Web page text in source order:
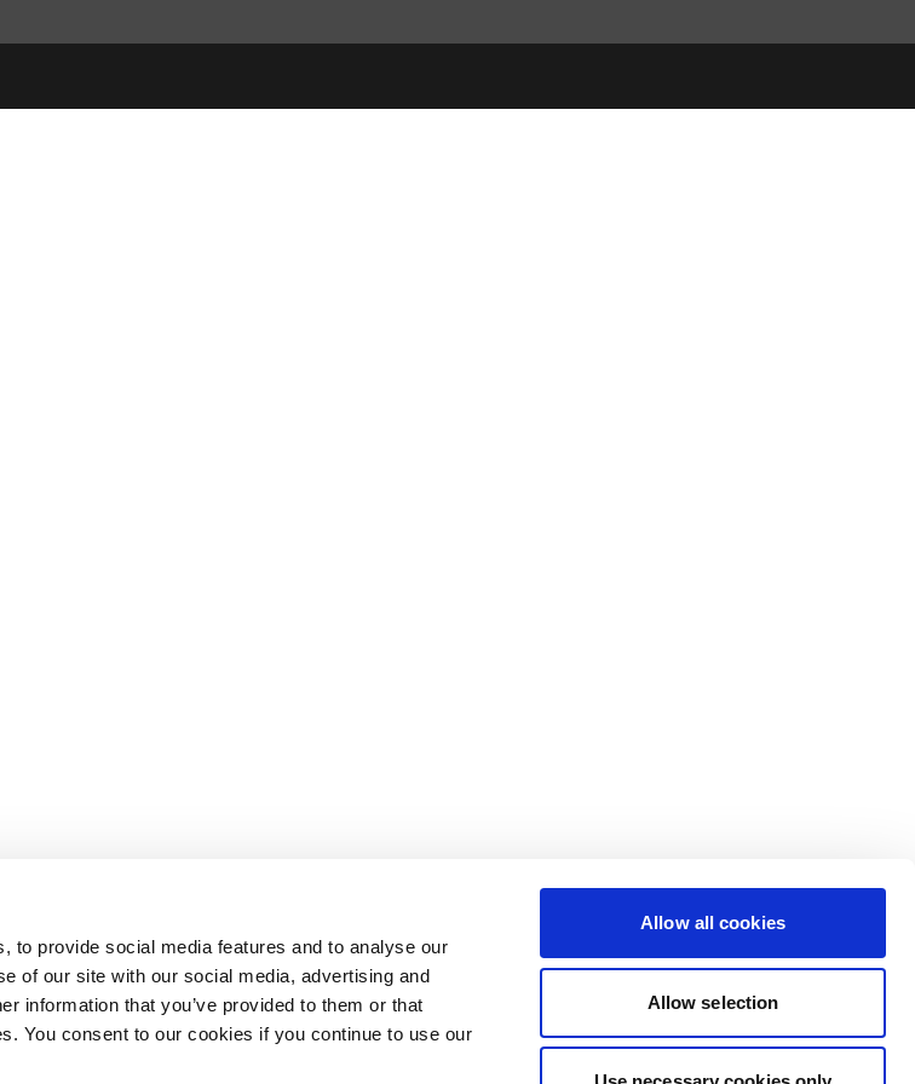
to provide social media features and to analyse our
of our site with our social media, advertising and
information that you’ve provided to them or that
You consent to our cookies if you continue to use our
Allow all cookies
Allow selection